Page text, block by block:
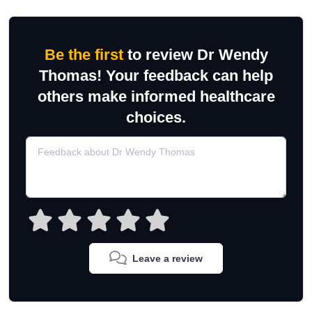
Be the firstto review Dr Wendy
Thomas! Your feedback can help
others make informed healthcare
choices.
Leave a review